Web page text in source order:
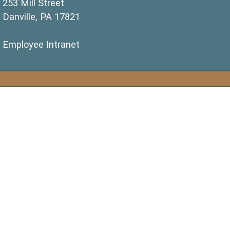
253 Mill Street
Danville, PA 17821
Employee Intranet